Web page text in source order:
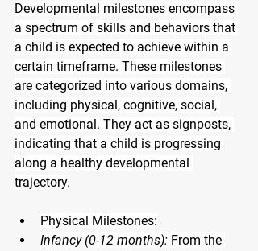
Developmental milestones encompass
a spectrum of skills and behaviors that
a child is expected to achieve within a
certain timeframe. These milestones
are categorized into various domains,
including physical, cognitive, social,
and emotional. They act as signposts,
indicating that a child is progressing
along a healthy developmental
trajectory.
Physical Milestones:
Infancy (0-12 months): From the